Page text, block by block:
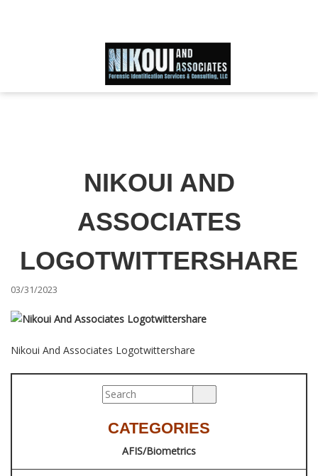
FAQ
TESTIMONIALS
SCHEDULE AN APPOINTMENT
NIKOUI AND
ASSOCIATES
LOGOTWITTERSHARE
03/31/2023
Nikoui And Associates Logotwittershare
CATEGORIES
AFIS/Biometrics